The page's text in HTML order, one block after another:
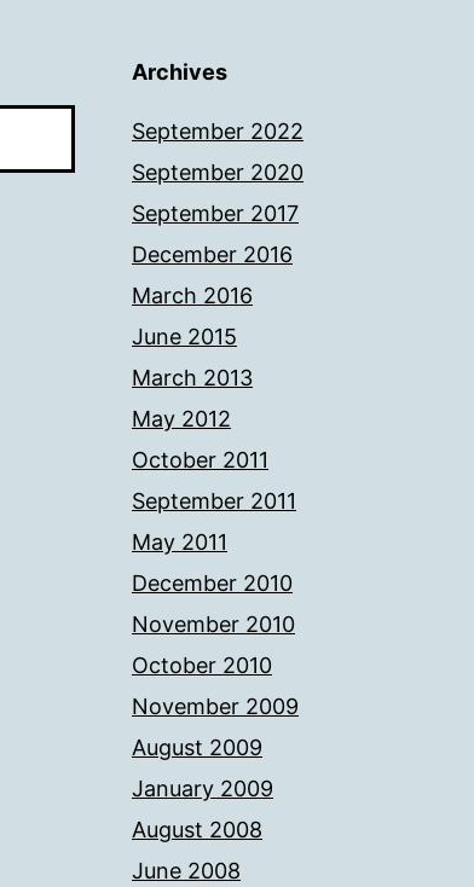
Archives
September 2022
September 2020
September 2017
December 2016
March 2016
June 2015
March 2013
May 2012
October 2011
September 2011
May 2011
December 2010
November 2010
October 2010
November 2009
August 2009
January 2009
August 2008
June 2008